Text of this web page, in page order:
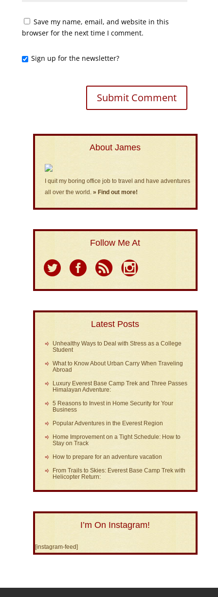
Save my name, email, and website in this
browser for the next time I comment.
Sign up for the newsletter?
About James
I quit my boring office job to travel and have adventures
all over the world. » Find out more!
Follow Me At
Latest Posts
Unhealthy Ways to Deal with Stress as a College
Student
What to Know About Urban Carry When Traveling
Abroad
Luxury Everest Base Camp Trek and Three Passes
Himalayan Adventure:
5 Reasons to Invest in Home Security for Your
Business
Popular Adventures in the Everest Region
Home Improvement on a Tight Schedule: How to
Stay on Track
How to prepare for an adventure vacation
From Trails to Skies: Everest Base Camp Trek with
Helicopter Return:
I’m On Instagram!
[instagram-feed]